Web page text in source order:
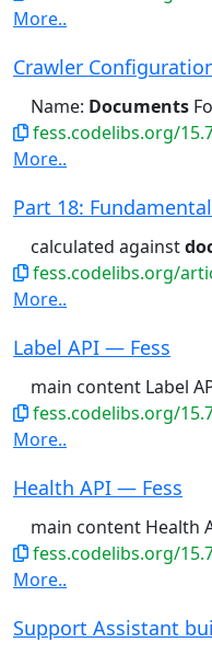
More..
Crawler
Name: Documents
fess.codelibs.org/
More..
Part 18:
calculated against
fess.codelibs.org/
More..
Label API — Fess
main content Label
fess.codelibs.org/
More..
Health API — Fess
main content Health
fess.codelibs.org/
More..
Support Assistant